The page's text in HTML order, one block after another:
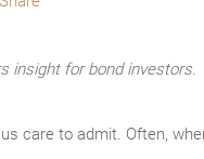
insight for bond investors.
care to admit. Often,